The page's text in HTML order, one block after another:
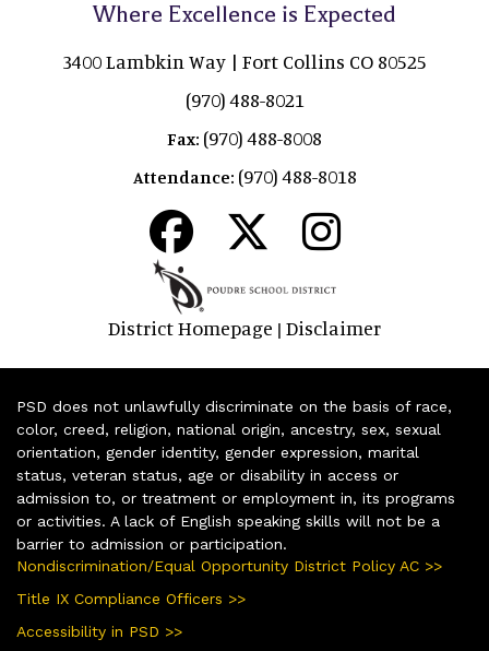
Where Excellence is Expected
3400 Lambkin Way | Fort Collins CO 80525
(970) 488-8021
Fax: (970) 488-8008
Attendance: (970) 488-8018
District Homepage | Disclaimer
PSD does not unlawfully discriminate on the basis of race,
color, creed, religion, national origin, ancestry, sex, sexual
orientation, gender identity, gender expression, marital
status, veteran status, age or disability in access or
admission to, or treatment or employment in, its programs
or activities. A lack of English speaking skills will not be a
barrier to admission or participation.
Nondiscrimination/Equal Opportunity District Policy AC >>
Title IX Compliance Officers >>
Accessibility in PSD >>